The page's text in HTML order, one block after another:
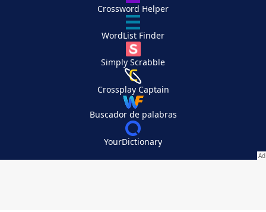
Crossword Helper
WordList Finder
Simply Scrabble
Crossplay Captain
Buscador de palabras
YourDictionary